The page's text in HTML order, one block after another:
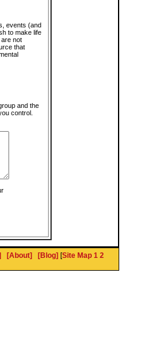
events (and
to make life
not
that
and the
control.
[About] [Blog] [Site Map 1 2